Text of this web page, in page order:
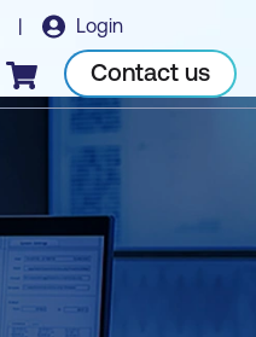
| Login
Checkout Contact us